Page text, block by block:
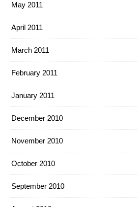
May 2011
April 2011
March 2011
February 2011
January 2011
December 2010
November 2010
October 2010
September 2010